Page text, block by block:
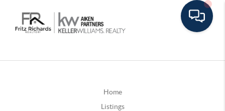
Home
Listings